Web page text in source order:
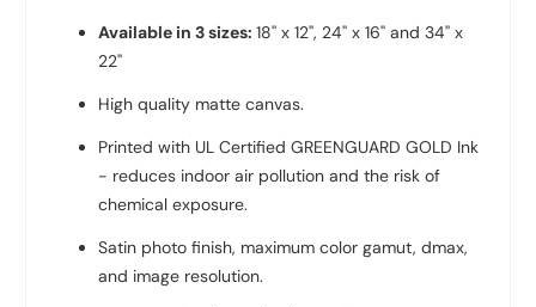
Available in 3 sizes:18'' x 12'', 24'' x 16'' and 34'' x
22''
High quality matte canvas.
Printed with UL Certified GREENGUARD GOLD Ink
- reduces indoor air pollution and the risk of
chemical exposure.
Satin photo finish, maximum color gamut, dmax,
and image resolution.